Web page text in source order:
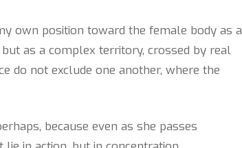
own position toward the female body as a
as a complex territory, crossed by real
do not exclude one another, where the
because even as she passes